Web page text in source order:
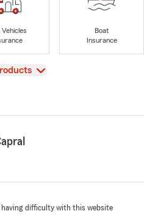
Vehicles
Boat
Insurance
having difficulty with this website